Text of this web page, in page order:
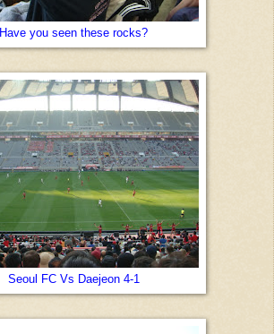
Have you seen these rocks?
Seoul FC Vs Daejeon 4-1